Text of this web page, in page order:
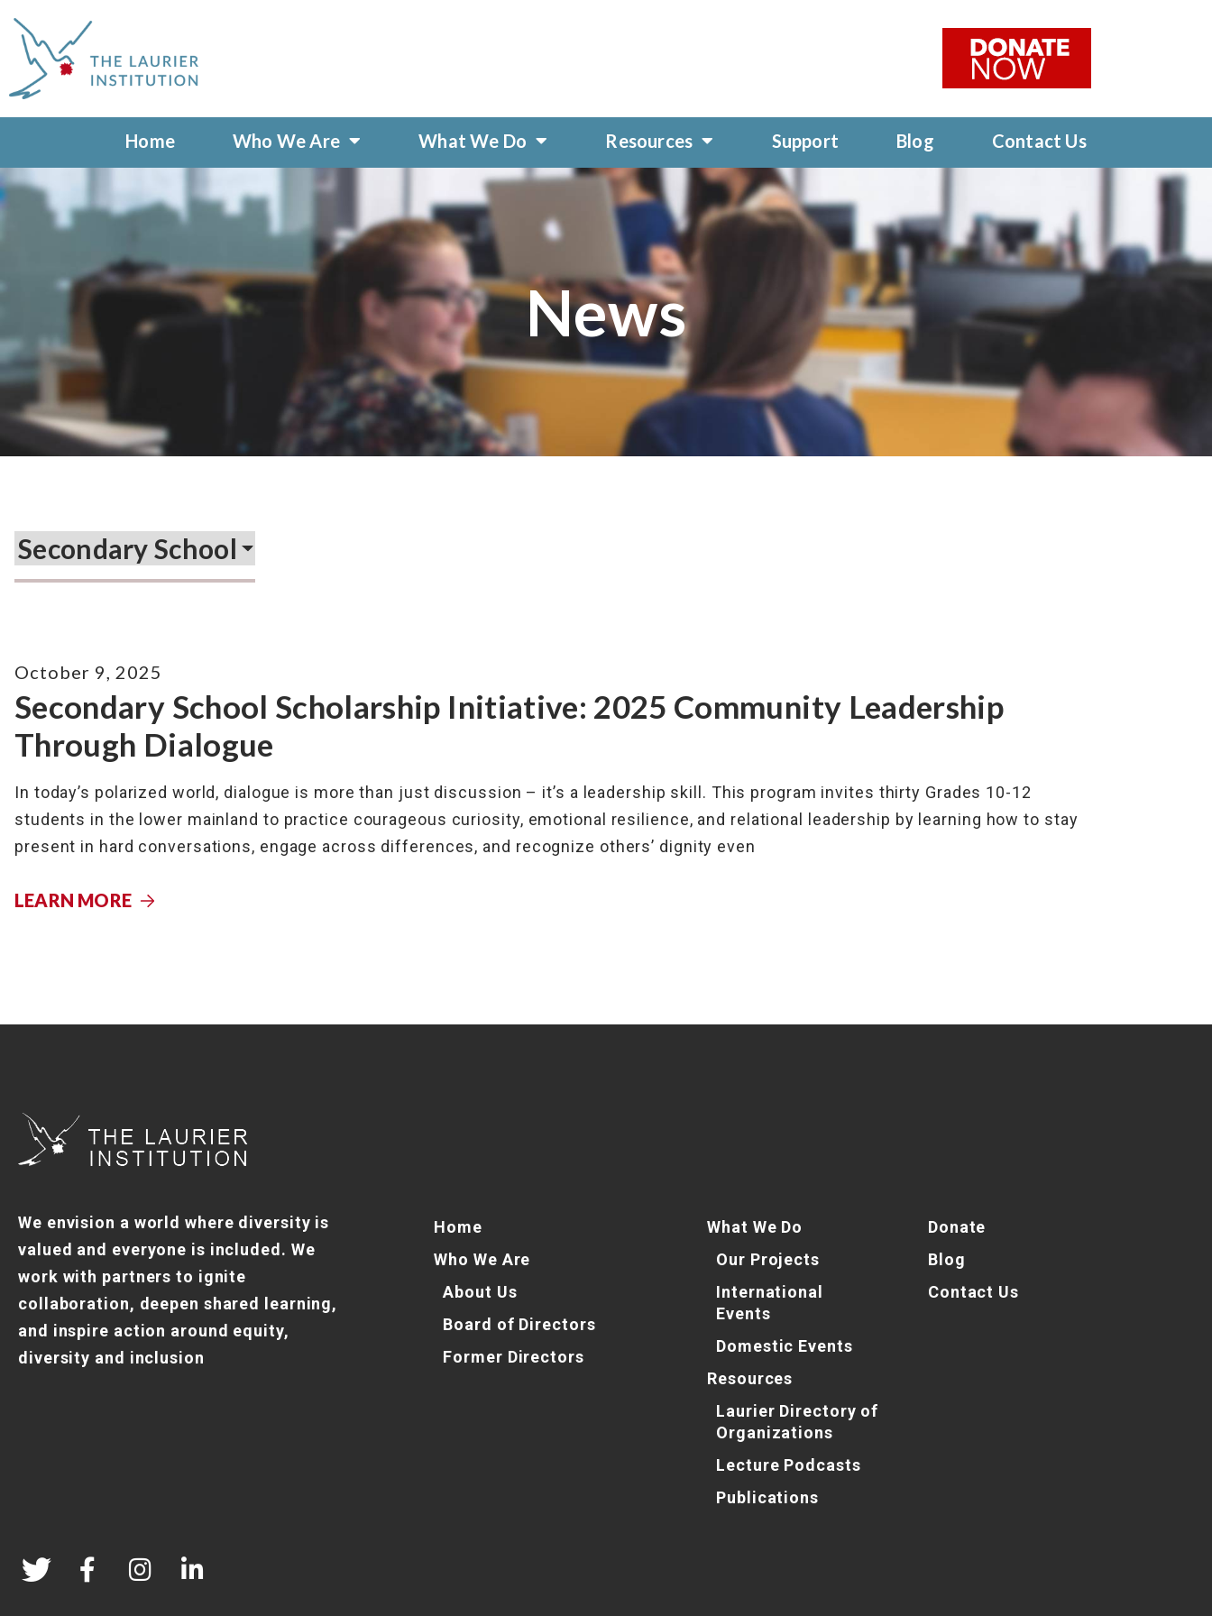
Home Who We Are What We Do Resources Support Blog Contact Us
News
Secondary School Scholarship Initiative: 2025 Community Leadership
Through Dialogue
October 9, 2025
In today’s polarized world, dialogue is more than just discussion – it’s a leadership skill. This program invites thirty Grades 10-12
students in the lower mainland to practice courageous curiosity, emotional resilience, and relational leadership by learning how to stay
present in hard conversations, engage across differences, and recognize others’ dignity even
LEARN MORE
We envision a world where diversity is
valued and everyone is included. We
work with partners to ignite
collaboration, deepen shared learning,
and inspire action around equity,
diversity and inclusion
Home
Who We Are
About Us
Board of Directors
Former Directors
What We Do
Our Projects
International
Events
Domestic Events
Resources
Laurier Directory of
Organizations
Lecture Podcasts
Publications
Donate
Blog
Contact Us